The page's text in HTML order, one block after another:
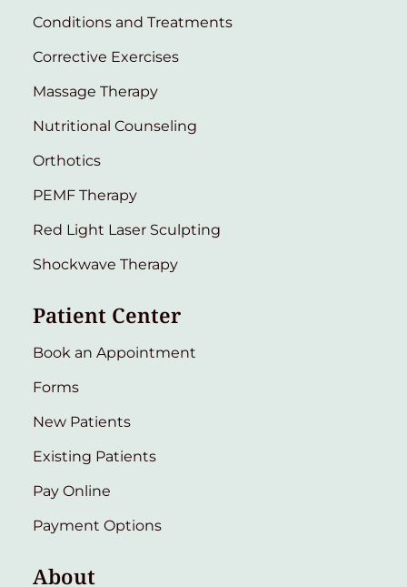
Conditions and Treatments
Corrective Exercises
Massage Therapy
Nutritional Counseling
Orthotics
PEMF Therapy
Red Light Laser Sculpting
Shockwave Therapy
Patient Center
Book an Appointment
Forms
New Patients
Existing Patients
Pay Online
Payment Options
About